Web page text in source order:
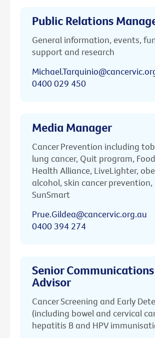
Public Relations
General information, events,
support and research
0400 029 450
Media Manager
Cancer Prevention including
lung cancer, Quit program,
Health Alliance, LiveLighter,
alcohol, skin cancer prevention,
SunSmart
Prue.Gildea@cancervic.org.au
0400 394 274
Senior Communications
Advisor
Cancer Screening and Early
(including bowel and cervical
hepatitis B and HPV